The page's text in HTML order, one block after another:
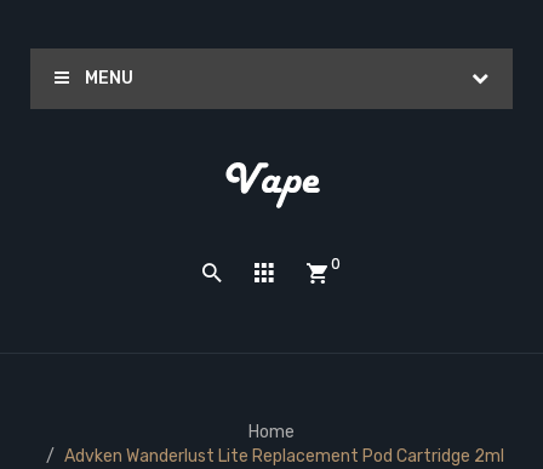
MENU
0
Home
Advken Wanderlust Lite Replacement Pod Cartridge 2ml